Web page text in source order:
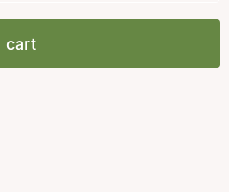
cart